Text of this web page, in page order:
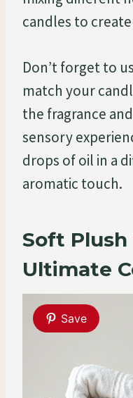
candles to
Don’t forget to
match your
the fragrance
sensory
drops of oil in a
aromatic touch.
Soft Plush
Ultimate
Save